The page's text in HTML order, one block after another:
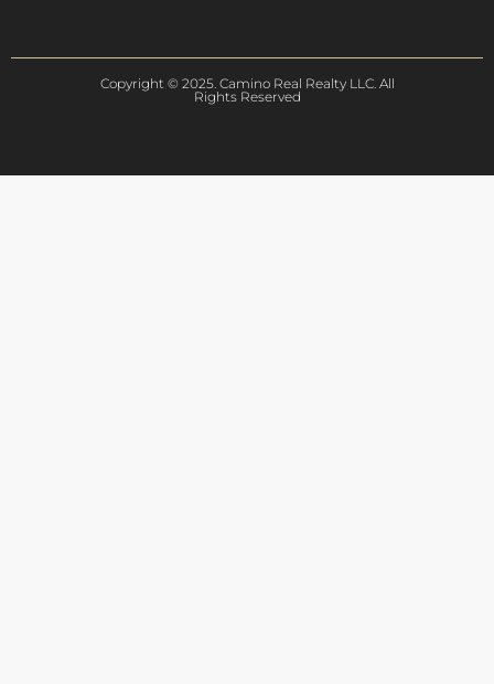
Copyright © 2025. Camino Real Realty LLC. All
Rights Reserved